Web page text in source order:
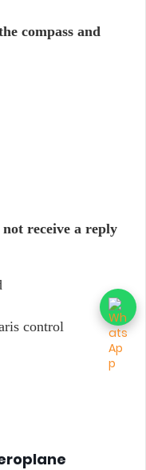
compass and
receive a reply
control